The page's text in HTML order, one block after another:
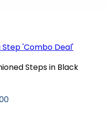
'Combo Deal'
Steps in Black